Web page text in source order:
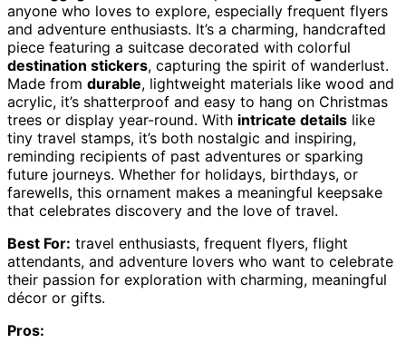
anyone who loves to explore, especially frequent flyers
and adventure enthusiasts. It’s a charming, handcrafted
piece featuring a suitcase decorated with colorful
destination stickers, capturing the spirit of wanderlust.
Made from durable, lightweight materials like wood and
acrylic, it’s shatterproof and easy to hang on Christmas
trees or display year-round. With intricate details like
tiny travel stamps, it’s both nostalgic and inspiring,
reminding recipients of past adventures or sparking
future journeys. Whether for holidays, birthdays, or
farewells, this ornament makes a meaningful keepsake
that celebrates discovery and the love of travel.
Best For: travel enthusiasts, frequent flyers, flight
attendants, and adventure lovers who want to celebrate
their passion for exploration with charming, meaningful
décor or gifts.
Pros: